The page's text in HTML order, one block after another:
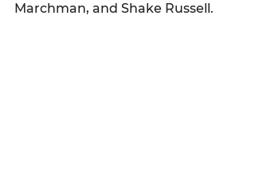
Marchman, and Shake Russell.